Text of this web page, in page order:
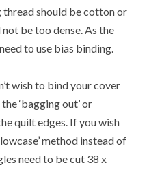
thread should be cotton or
be too dense. As the
to use bias binding.
wish to bind your cover
‘bagging out’ or
quilt edges. If you wish
method instead of
need to be cut 38 x